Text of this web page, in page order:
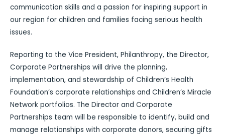
communication skills and a passion for inspiring support in
our region for children and families facing serious health
issues.
Reporting to the Vice President, Philanthropy, the Director,
Corporate Partnerships will drive the planning,
implementation, and stewardship of Children’s Health
Foundation’s corporate relationships and Children’s Miracle
Network portfolios. The Director and Corporate
Partnerships team will be responsible to identify, build and
manage relationships with corporate donors, securing gifts